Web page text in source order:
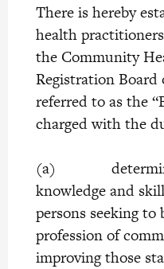
There is hereby
health
the Community
Registration
referred to as the
charged with the
(a)
knowledge and
persons seeking to
profession of
improving those